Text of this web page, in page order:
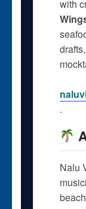
with
.
Nalu